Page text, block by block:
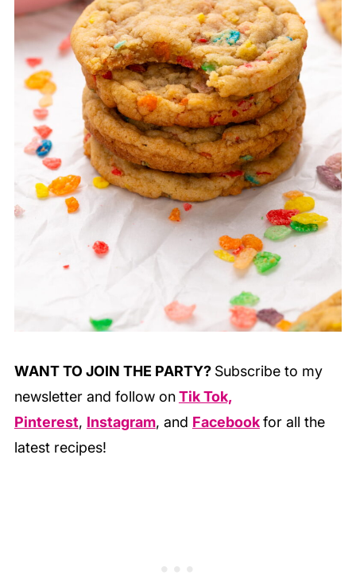
WANT TO JOIN THE PARTY? Subscribe to my
newsletter and follow onTik Tok,
Pinterest, Instagram, and Facebookfor all the
latest recipes!